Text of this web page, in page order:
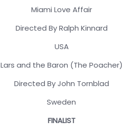
Miami Love Affair
Directed By Ralph Kinnard
USA
Lars and the Baron (The Poacher)
Directed By John Tornblad
Sweden
FINALIST